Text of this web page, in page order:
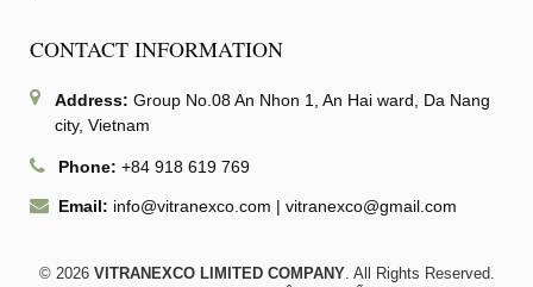
CONTACT INFORMATION
Address: Group No.08 An Nhon 1, An Hai ward, Da Nang
city, Vietnam
Phone: +84 918 619 769
Email: info@vitranexco.com | vitranexco@gmail.com
© 2026 VITRANEXCO LIMITED COMPANY. All Rights Reserved.